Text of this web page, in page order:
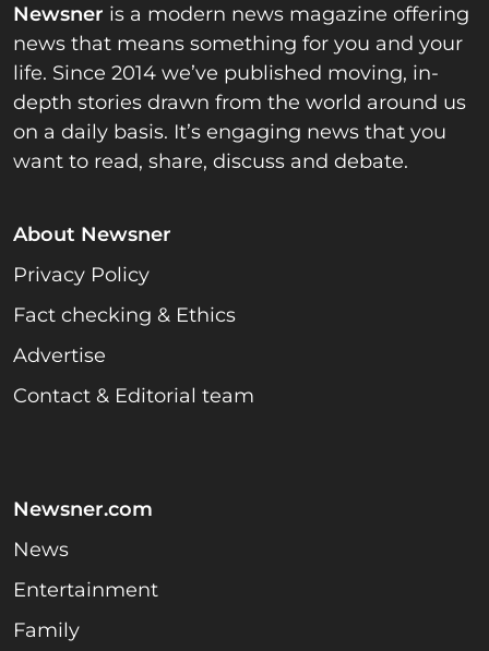
Newsner is a modern news magazine offering
news that means something for you and your
life. Since 2014 we’ve published moving, in-
depth stories drawn from the world around us
on a daily basis. It’s engaging news that you
want to read, share, discuss and debate.
About Newsner
Privacy Policy
Fact checking & Ethics
Advertise
Contact & Editorial team
Newsner.com
News
Entertainment
Family